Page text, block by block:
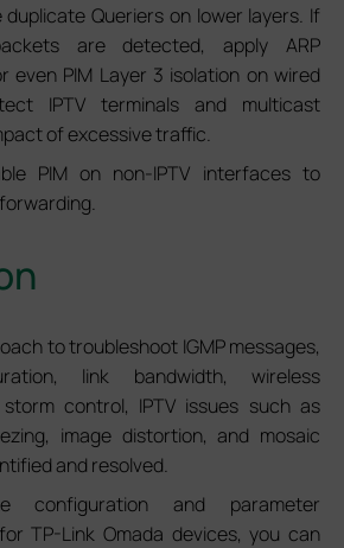
duplicate Queriers on lower layers. If
are detected, apply ARP
even PIM Layer 3 isolation on wired
IPTV terminals and multicast
of excessive traffic.
PIM on non-IPTV interfaces to
to troubleshoot IGMP messages,
link bandwidth, wireless
control, IPTV issues such as
image distortion, and mosaic
and resolved.
configuration and parameter
TP-Link Omada devices, you can